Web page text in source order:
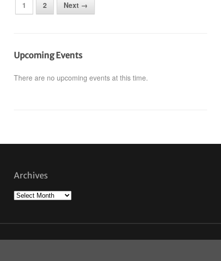
1 2 Next →
Upcoming Events
There are no upcoming events at this time.
Archives
Archives